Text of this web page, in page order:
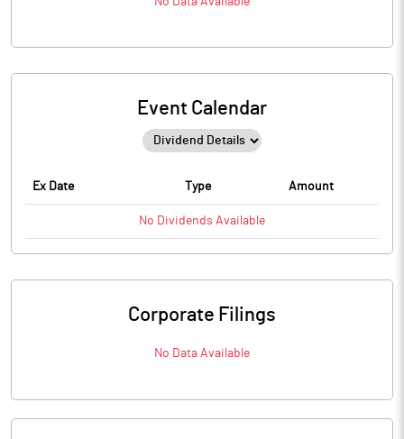
Event Calendar
Ex Date Type Amount
No Dividends Available
Corporate Filings
No Data Available